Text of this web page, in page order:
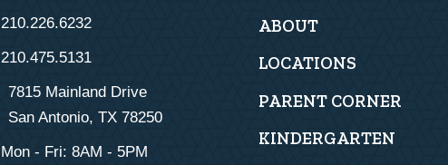
210.226.6232
210.475.5131
7815 Mainland Drive
San Antonio, TX 78250
Mon - Fri: 8AM - 5PM
Main
navigation
ABOUT
LOCATIONS
PARENT CORNER
KINDERGARTEN